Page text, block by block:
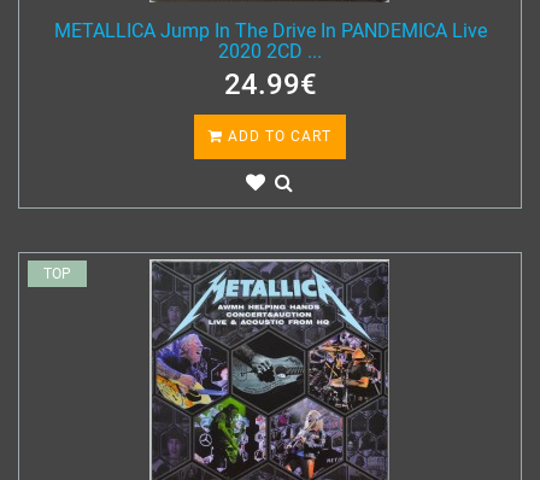
METALLICA Jump In The Drive In PANDEMICA Live
2020 2CD ...
24.99€
ADD TO CART
TOP